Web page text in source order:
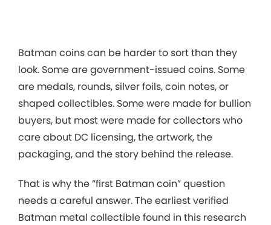
Batman coins can be harder to sort than they
look. Some are government-issued coins. Some
are medals, rounds, silver foils, coin notes, or
shaped collectibles. Some were made for bullion
buyers, but most were made for collectors who
care about DC licensing, the artwork, the
packaging, and the story behind the release.
That is why the “first Batman coin” question
needs a careful answer. The earliest verified
Batman metal collectible found in this research